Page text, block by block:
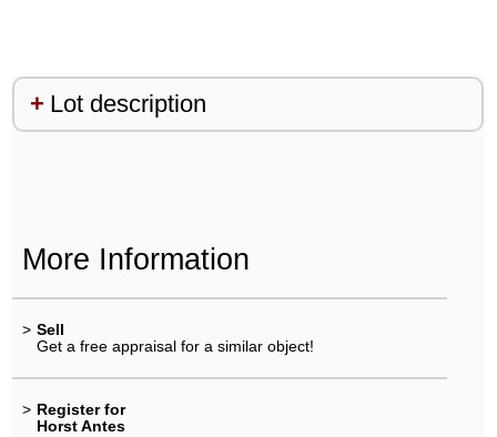
Lot description
More Information
> Sell
Get a free appraisal for a similar object!
> Register for
Horst Antes